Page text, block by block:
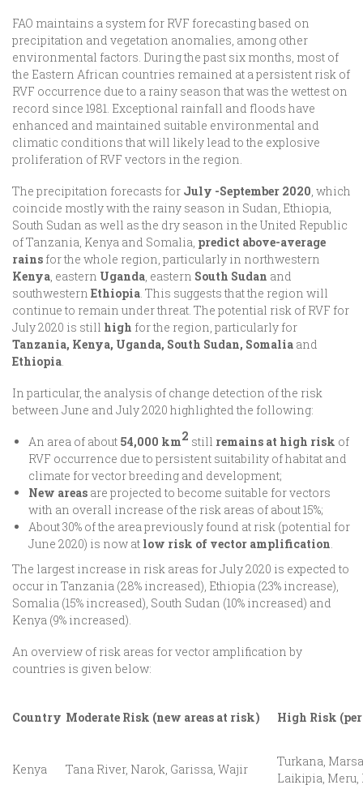
FAO maintains a system for RVF forecasting based on
precipitation and vegetation anomalies, among other
environmental factors. During the past six months, most of
the Eastern African countries remained at a persistent risk of
RVF occurrence due to a rainy season that was the wettest on
record since 1981. Exceptional rainfall and floods have
enhanced and maintained suitable environmental and
climatic conditions that will likely lead to the explosive
proliferation of RVF vectors in the region.
The precipitation forecasts for July -September 2020 , which
coincide mostly with the rainy season in Sudan, Ethiopia,
South Sudan as well as the dry season in the United Republic
of Tanzania, Kenya and Somalia, predict above-average
rains for the whole region, particularly in northwestern
Kenya , eastern Uganda , eastern South Sudan and
southwestern Ethiopia . This suggests that the region will
continue to remain under threat. The potential risk of RVF for
July 2020 is still high for the region, particularly for
Tanzania, Kenya, Uganda, South Sudan, Somalia and
Ethiopia
In particular, the analysis of change detection of the risk
between June and July 2020 highlighted the following:
An area of about 54,000 km2 still remains at high risk of
RVF occurrence due to persistent suitability of habitat and
climate for vector breeding and development;
New areas are projected to become suitable for vectors
with an overall increase of the risk areas of about 15%;
About 30% of the area previously found at risk (potential for
June 2020) is now at low risk of vector amplification
The largest increase in risk areas for July 2020 is expected to
occur in Tanzania (28% increased), Ethiopia (23% increase),
Somalia (15% increased), South Sudan (10% increased) and
Kenya (9% increased).
An overview of risk areas for vector amplification by
countries is given below:
Country Moderate Risk (new areas at risk) High Risk
Kenya Tana River, Narok, Garissa, Wajir
Turkana,
Laikipia, Meru,